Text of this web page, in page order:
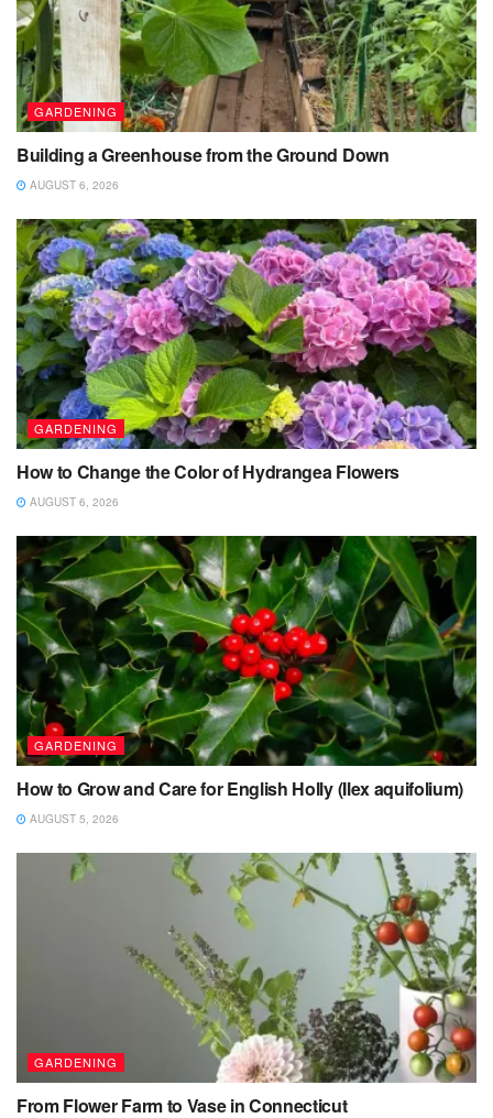
GARDENING
Building a Greenhouse from the Ground Down
AUGUST 6, 2026
GARDENING
How to Change the Color of Hydrangea Flowers
AUGUST 6, 2026
GARDENING
How to Grow and Care for English Holly (Ilex aquifolium)
AUGUST 5, 2026
GARDENING
From Flower Farm to Vase in Connecticut